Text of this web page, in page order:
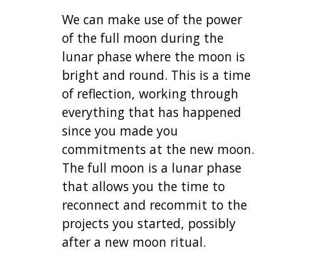
We can make use of the power
of the full moon during the
lunar phase where the moon is
bright and round. This is a time
of reflection, working through
everything that has happened
since you made you
commitments at the new moon.
The full moon is a lunar phase
that allows you the time to
reconnect and recommit to the
projects you started, possibly
after a new moon ritual.